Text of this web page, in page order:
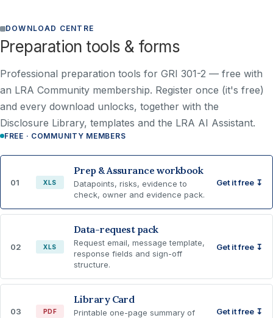
DOWNLOAD CENTRE
Preparation tools & forms
Professional preparation tools for GRI 301-2 — free with
an LRA Community membership. Register once (it's free)
and every download unlocks, together with the
Disclosure Library, templates and the LRA AI Assistant.
FREE · COMMUNITY MEMBERS
01 XLS
Prep & Assurance workbook
Datapoints, risks, evidence to
check, owner and evidence pack.
Get it free ↧
02 XLS
Data-request pack
Request email, message template,
response fields and sign-off
structure.
Get it free ↧
03 PDF
Library Card
Printable one-page summary of
Get it free ↧